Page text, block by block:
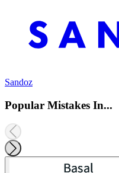
Sandoz
Popular Mistakes In...